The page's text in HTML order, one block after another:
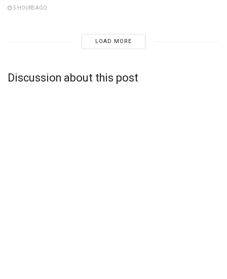
5 HOURS AGO
LOAD MORE
Discussion about this post